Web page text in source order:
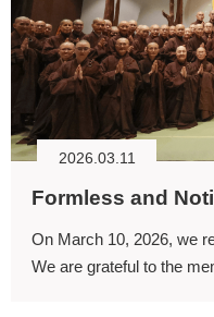
2026.03.11
On March 10, 2026, we
We are grateful to the